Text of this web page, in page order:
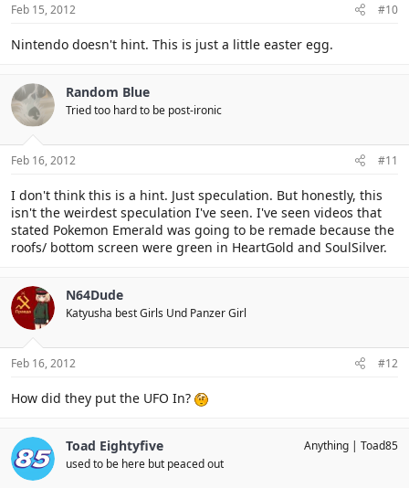
Feb 15, 2012 #10
Nintendo doesn't hint. This is just a little easter egg.
Random Blue
Tried too hard to be post-ironic
Feb 16, 2012 #11
I don't think this is a hint. Just speculation. But honestly, this
isn't the weirdest speculation I've seen. I've seen videos that
stated Pokemon Emerald was going to be remade because the
roofs/ bottom screen were green in HeartGold and SoulSilver.
N64Dude
Katyusha best Girls Und Panzer Girl
Feb 16, 2012 #12
How did they put the UFO In?
Toad Eightyfive
used to be here but peaced out
Anything Toad85